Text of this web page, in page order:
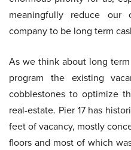
meaningfully reduce
company to be long term
As we think about long
program the existing
cobblestones to optimize
real-estate. Pier 17 has
feet of vacancy, mostly
floors and most of which